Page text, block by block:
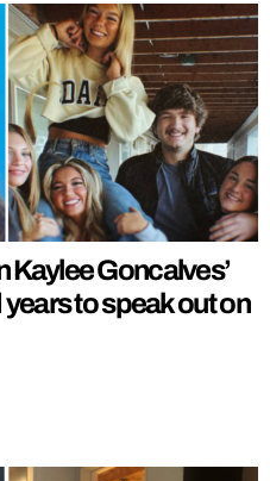
Goncalves’
to speak out on